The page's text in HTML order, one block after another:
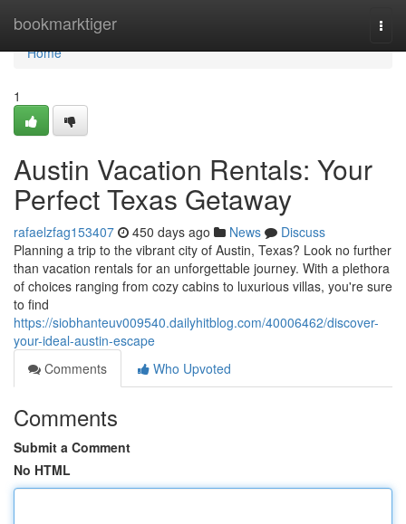
bookmarktiger
Home
Home
1
Austin Vacation Rentals: Your
Perfect Texas Getaway
rafaelzfag153407 450 days ago News
Discuss
Planning a trip to the vibrant city of Austin, Texas? Look no further
than vacation rentals for an unforgettable journey. With a plethora
of choices ranging from cozy cabins to luxurious villas, you're sure
to find
https://siobhanteuv009540.dailyhitblog.com/40006462/discover-
your-ideal-austin-escape
Comments
Who Upvoted
Comments
Submit a Comment
No HTML